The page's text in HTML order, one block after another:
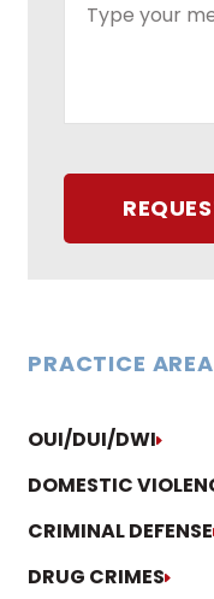
PRACTICE
OUI/DUI/DWI
DOMESTIC
CRIMINAL DEFENSE
DRUG CRIMES